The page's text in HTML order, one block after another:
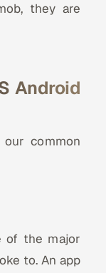
they are
Android
common
of the major
to. An app